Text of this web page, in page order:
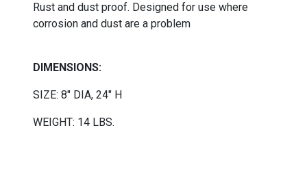
Rust and dust proof. Designed for use where
corrosion and dust are a problem
DIMENSIONS:
SIZE: 8" DIA, 24" H
WEIGHT: 14 LBS.